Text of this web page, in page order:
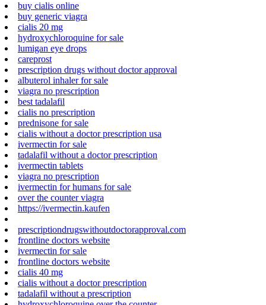
buy cialis online
buy generic viagra
cialis 20 mg
hydroxychloroquine for sale
lumigan eye drops
careprost
prescription drugs without doctor approval
albuterol inhaler for sale
viagra no prescription
best tadalafil
cialis no prescription
prednisone for sale
cialis without a doctor prescription usa
ivermectin for sale
tadalafil without a doctor prescription
ivermectin tablets
viagra no prescription
ivermectin for humans for sale
over the counter viagra
https://ivermectin.kaufen
prescriptiondrugswithoutdoctorapproval.com
frontline doctors website
ivermectin for sale
frontline doctors website
cialis 40 mg
cialis without a doctor prescription
tadalafil without a prescription